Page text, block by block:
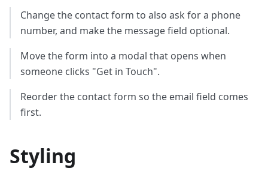
Change the contact form to also ask for a phone
number, and make the message field optional.
Move the form into a modal that opens when
someone clicks "Get in Touch".
Reorder the contact form so the email field comes
first.
Styling